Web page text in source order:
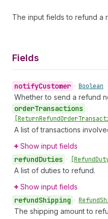
The input fields to refund a
Fields
notifyCustomer • Boolean
Whether to send a refund
orderTransactions •
[ReturnRefundOrder
A list of transactions
Show input fields
refundDuties • [Refund
A list of duties to refund.
Show input fields
refundShipping • Refund
The shipping amount to